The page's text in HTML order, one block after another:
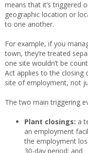
means that it’s triggered
geographic location or
to one another.
For example, if you
town, they’re treated
one site wouldn’t be
Act applies to the closing
site of employment, not
The two main triggering
Plant closings: a
an employment
the employment
30-day period; and